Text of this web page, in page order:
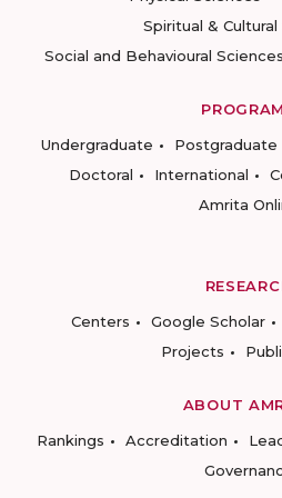
Spiritual &
Social and Behavioural Sciences
Undergraduate
Postgraduate
Doctoral
International
Amrita
Centers
Google Scholar
Projects
ABOUT
Rankings
Accreditation